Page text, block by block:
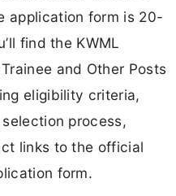
application form is 20-
find the KWML
and Other Posts
eligibility criteria,
process,
links to the official
form.